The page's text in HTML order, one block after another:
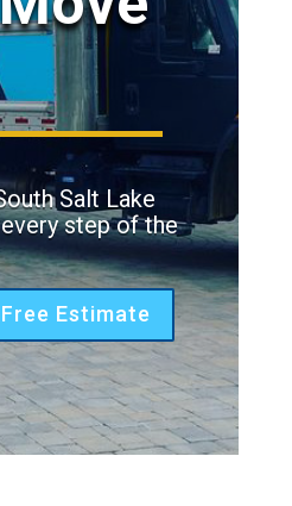
Salt Lake
step of the
Estimate